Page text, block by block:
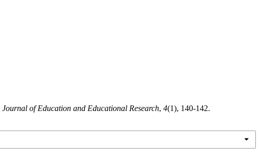
Journal of Education and Educational Research, 4(1), 140-142.